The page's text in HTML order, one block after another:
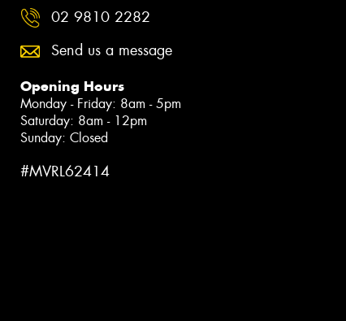
02 9810 2282
Send us a message
Opening Hours
Monday - Friday: 8am - 5pm
Saturday: 8am - 12pm
Sunday: Closed
#MVRL62414